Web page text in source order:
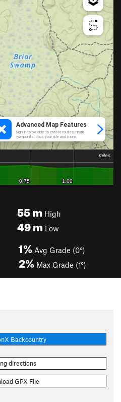
55mHigh
49mLow
1% Avg Grade (0°)
2% Max Grade (1°)
Backcountry
directions
GPX File